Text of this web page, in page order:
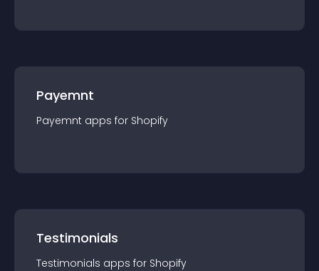
Payemnt
Payemnt apps for Shopify
Testimonials
Testimonials apps for Shopify